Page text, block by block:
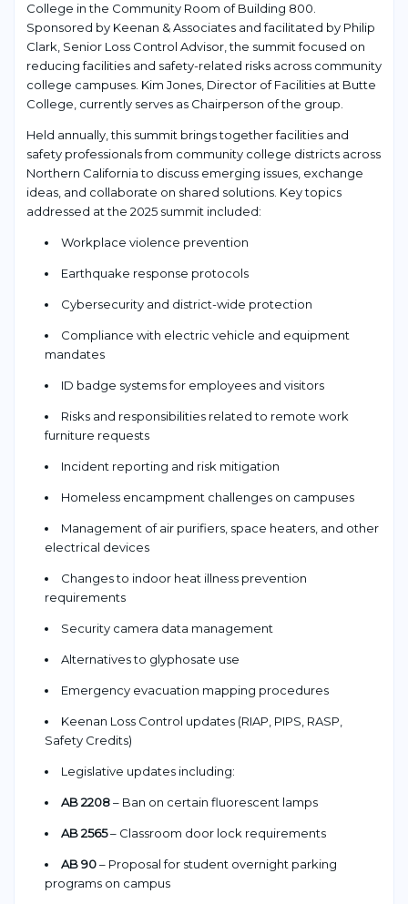
College in the Community Room of Building 800.
Sponsored by Keenan & Associates and facilitated by Philip
Clark, Senior Loss Control Advisor, the summit focused on
reducing facilities and safety-related risks across community
college campuses. Kim Jones, Director of Facilities at Butte
College, currently serves as Chairperson of the group.
Held annually, this summit brings together facilities and
safety professionals from community college districts across
Northern California to discuss emerging issues, exchange
ideas, and collaborate on shared solutions. Key topics
addressed at the 2025 summit included:
Workplace violence prevention
Earthquake response protocols
Cybersecurity and district-wide protection
Compliance with electric vehicle and equipment
mandates
ID badge systems for employees and visitors
Risks and responsibilities related to remote work
furniture requests
Incident reporting and risk mitigation
Homeless encampment challenges on campuses
Management of air purifiers, space heaters, and other
electrical devices
Changes to indoor heat illness prevention
requirements
Security camera data management
Alternatives to glyphosate use
Emergency evacuation mapping procedures
Keenan Loss Control updates (RIAP, PIPS, RASP,
Safety Credits)
Legislative updates including:
AB 2208– Ban on certain fluorescent lamps
AB 2565– Classroom door lock requirements
AB 90– Proposal for student overnight parking
programs on campus